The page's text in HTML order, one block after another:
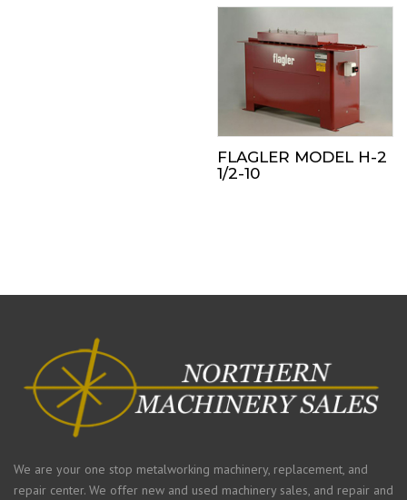
FLAGLER MODEL H-2
1/2-10
We are your one stop metalworking machinery, replacement, and
repair center. We offer new and used machinery sales, and repair and